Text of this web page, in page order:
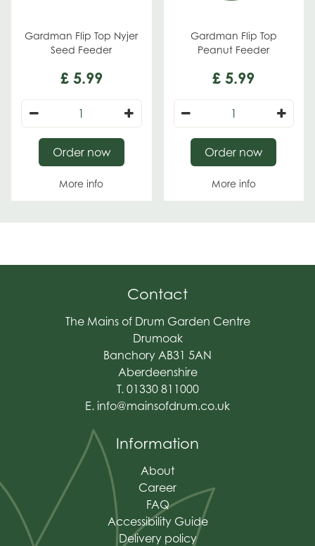
Gardman Flip Top Nyjer
Seed Feeder
£ 5.99
More info
Order now
Gardman Flip Top
Peanut Feeder
£ 5.99
More info
Order now
Contact
The Mains of Drum Garden Centre
Drumoak
Banchory AB31 5AN
Aberdeenshire
T. 01330 811000
E. info@mainsofdrum.co.uk
Information
About
Career
FAQ
Accessibility Guide
Delivery policy